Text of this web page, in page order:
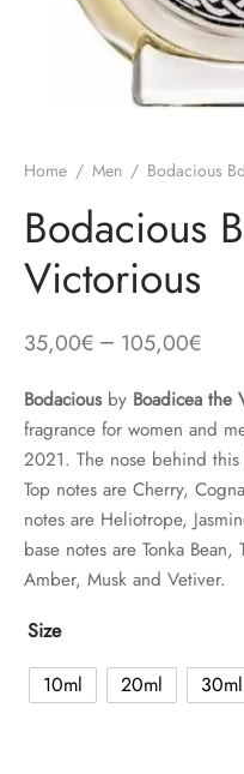
Home / Men / Bodacious
Bodacious
Victorious
35,00€ – 105,00€
Bodaciousby Boadicea the
fragrance for women and
2021. The nose behind this
Top notes are Cherry,
notes are Heliotrope,
base notes are Tonka
Amber, Musk and Vetiver.
Size
10ml
20ml 30ml